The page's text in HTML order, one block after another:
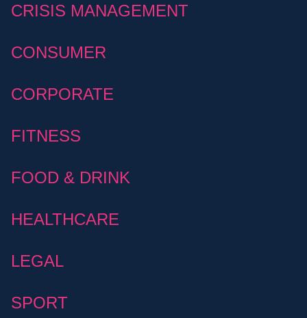
CRISIS MANAGEMENT
CONSUMER
CORPORATE
FITNESS
FOOD & DRINK
HEALTHCARE
LEGAL
SPORT